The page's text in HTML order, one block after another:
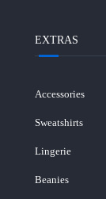
EXTRAS
Accessories
Sweatshirts
Lingerie
Beanies